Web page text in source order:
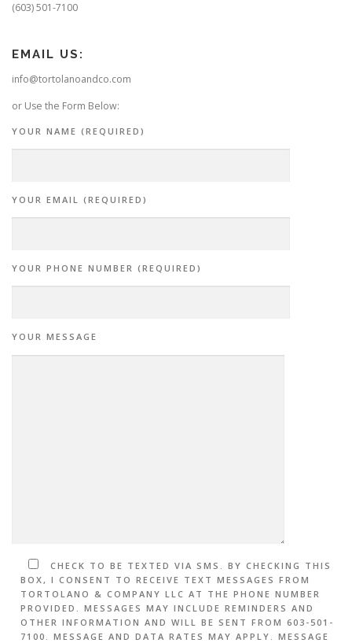
(603) 501-7100
EMAIL US:
info@tortolanoandco.com
or Use the Form Below:
YOUR NAME (REQUIRED)
YOUR EMAIL (REQUIRED)
YOUR PHONE NUMBER (REQUIRED)
YOUR MESSAGE
CHECK TO BE TEXTED VIA SMS. BY CHECKING THIS
BOX, I CONSENT TO RECEIVE TEXT MESSAGES FROM
TORTOLANO & COMPANY LLC AT THE PHONE NUMBER
PROVIDED. MESSAGES MAY INCLUDE REMINDERS AND
OTHER INFORMATION AND WILL BE SENT FROM 603-501-
7100. MESSAGE AND DATA RATES MAY APPLY. MESSAGE